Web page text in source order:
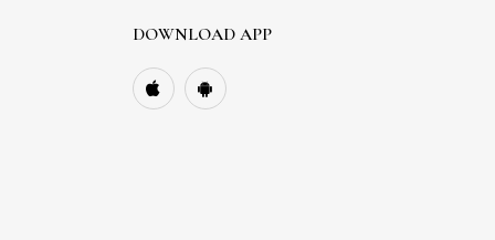
DOWNLOAD APP